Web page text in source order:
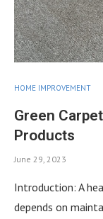
HOME IMPROVEMENT
Green
Products
June 29, 2023
Introduction: A
depends on